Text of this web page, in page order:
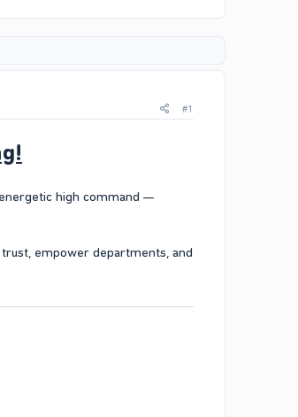
#1
high command —
empower departments, and